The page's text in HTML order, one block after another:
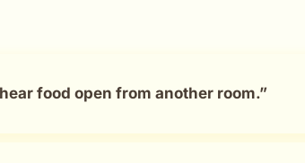
food open from another room.”